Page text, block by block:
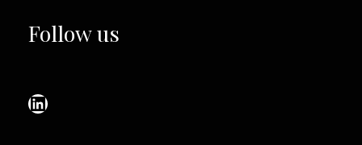
Follow us
LinkedIn